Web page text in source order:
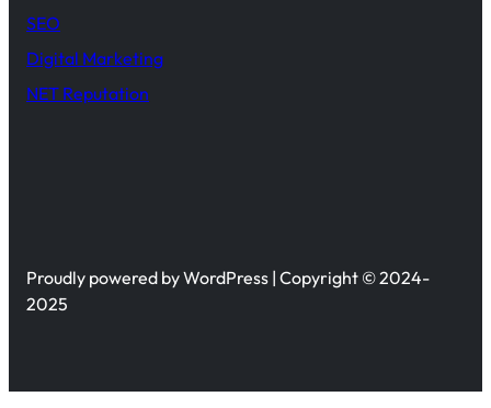
SEO
Digital Marketing
NET Reputation
Proudly powered by WordPress | Copyright © 2024-
2025